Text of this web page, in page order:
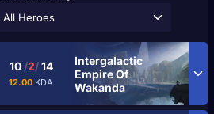
All Heroes
10 /2/14
12.00 KDA
Intergalactic
Empire Of
Wakanda